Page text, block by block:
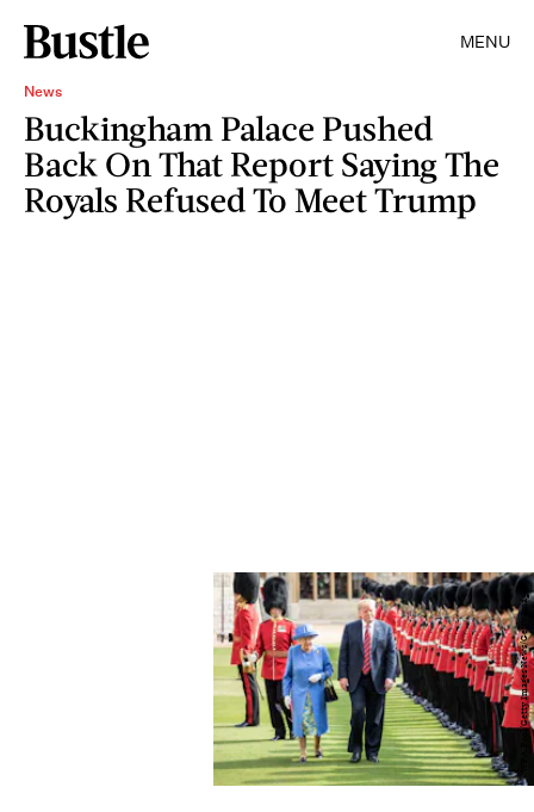
MENU
News
Buckingham Palace Pushed
Back On That Report Saying The
Royals Refused To Meet Trump
WPA Pool/Getty Images News/Getty Images